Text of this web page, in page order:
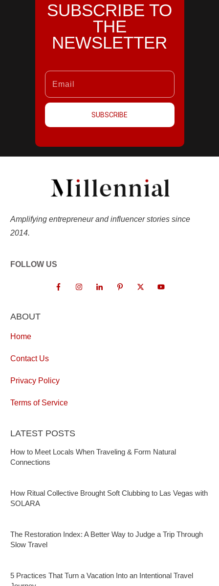
SUBSCRIBE TO
THE
NEWSLETTER
SUBSCRIBE
Amplifying entrepreneur and influencer stories since
2014.
FOLLOW US
ABOUT
Home
Contact Us
Privacy Policy
Terms of Service
LATEST POSTS
How to Meet Locals When Traveling & Form Natural
Connections
How Ritual Collective Brought Soft Clubbing to Las Vegas with
SOLARA
The Restoration Index: A Better Way to Judge a Trip Through
Slow Travel
5 Practices That Turn a Vacation Into an Intentional Travel